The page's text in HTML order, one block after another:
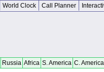
World Clock Call Planner
Russia Africa S. America C. America